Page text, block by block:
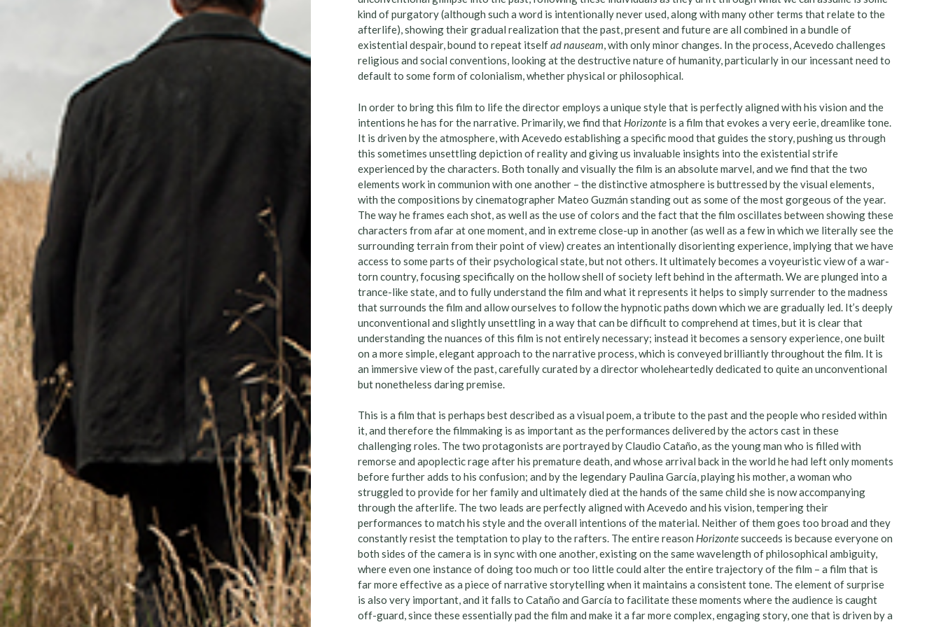
kind of purgatory (although such a word is intentionally never used, along with many other terms that relate to the
afterlife), showing their gradual realization that the past, present and future are all combined in a bundle of
existential despair, bound to repeat itselfad nauseam, with only minor changes. In the process, Acevedo challenges
religious and social conventions, looking at the destructive nature of humanity, particularly in our incessant need to
default to some form of colonialism, whether physical or philosophical.
In order to bring this film to life the director employs a unique style that is perfectly aligned with his vision and the
intentions he has for the narrative. Primarily, we find that Horizonte is a film that evokes a very eerie, dreamlike tone.
It is driven by the atmosphere, with Acevedo establishing a specific mood that guides the story, pushing us through
this sometimes unsettling depiction of reality and giving us invaluable insights into the existential strife
experienced by the characters. Both tonally and visually the film is an absolute marvel, and we find that the two
elements work in communion with one another – the distinctive atmosphere is buttressed by the visual elements,
with the compositions by cinematographer Mateo Guzmán standing out as some of the most gorgeous of the year.
The way he frames each shot, as well as the use of colors and the fact that the film oscillates between showing these
characters from afar at one moment, and in extreme close-up in another (as well as a few in which we literally see the
surrounding terrain from their point of view) creates an intentionally disorienting experience, implying that we have
access to some parts of their psychological state, but not others. It ultimately becomes a voyeuristic view of a war-
torn country, focusing specifically on the hollow shell of society left behind in the aftermath. We are plunged into a
trance-like state, and to fully understand the film and what it represents it helps to simply surrender to the madness
that surrounds the film and allow ourselves to follow the hypnotic paths down which we are gradually led. It’s deeply
unconventional and slightly unsettling in a way that can be difficult to comprehend at times, but it is clear that
understanding the nuances of this film is not entirely necessary; instead it becomes a sensory experience, one built
on a more simple, elegant approach to the narrative process, which is conveyed brilliantly throughout the film. It is
an immersive view of the past, carefully curated by a director wholeheartedly dedicated to quite an unconventional
but nonetheless daring premise.
This is a film that is perhaps best described as a visual poem, a tribute to the past and the people who resided within
it, and therefore the filmmaking is as important as the performances delivered by the actors cast in these
challenging roles. The two protagonists are portrayed by Claudio Cataño, as the young man who is filled with
remorse and apoplectic rage after his premature death, and whose arrival back in the world he had left only moments
before further adds to his confusion; and by the legendary Paulina García, playing his mother, a woman who
struggled to provide for her family and ultimately died at the hands of the same child she is now accompanying
through the afterlife. The two leads are perfectly aligned with Acevedo and his vision, tempering their
performances to match his style and the overall intentions of the material. Neither of them goes too broad and they
constantly resist the temptation to play to the rafters. The entire reason Horizontesucceeds is because everyone on
both sides of the camera is in sync with one another, existing on the same wavelength of philosophical ambiguity,
where even one instance of doing too much or too little could alter the entire trajectory of the film – a film that is
far more effective as a piece of narrative storytelling when it maintains a consistent tone. The element of surprise
is also very important, and it falls to Cataño and García to facilitate these moments where the audience is caught
off-guard, since these essentially pad the film and make it a far more complex, engaging story, one that is driven by a